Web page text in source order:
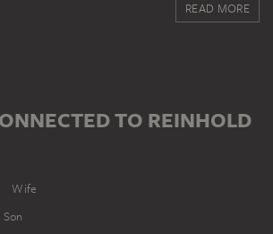
and Piero della Francesca. In 1914 he
painted frescoes in
and also produced sculptures and
and ceramics. In 1920 he
next year he began teaching at
school. In 1933 he joined the National
READ MORE
TO REINHOLD
Wife
Son